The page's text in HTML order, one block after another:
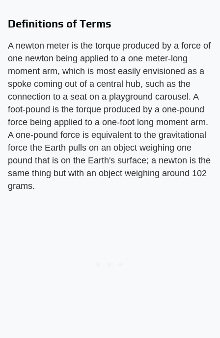
Definitions of Terms
A newton meter is the torque produced by a force of
one newton being applied to a one meter-long
moment arm, which is most easily envisioned as a
spoke coming out of a central hub, such as the
connection to a seat on a playground carousel. A
foot-pound is the torque produced by a one-pound
force being applied to a one-foot long moment arm.
A one-pound force is equivalent to the gravitational
force the Earth pulls on an object weighing one
pound that is on the Earth's surface; a newton is the
same thing but with an object weighing around 102
grams.